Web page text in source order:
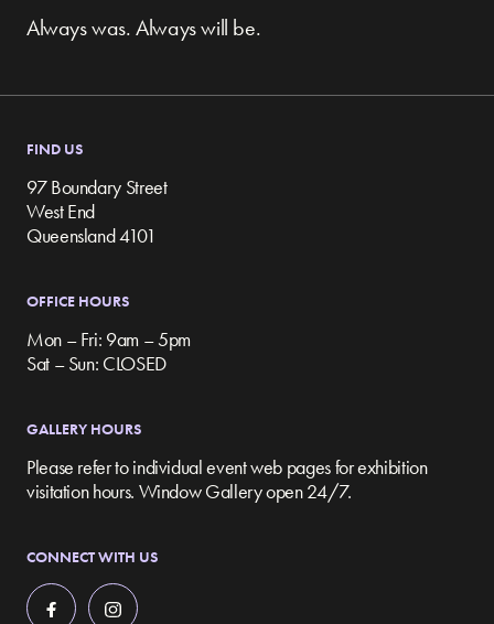
Always was. Always will be.
FIND US
97 Boundary Street
West End
Queensland 4101
OFFICE HOURS
Mon – Fri: 9am – 5pm
Sat – Sun: CLOSED
GALLERY HOURS
Please refer to individual event web pages for exhibition
visitation hours. Window Gallery open 24/7.
CONNECT WITH US